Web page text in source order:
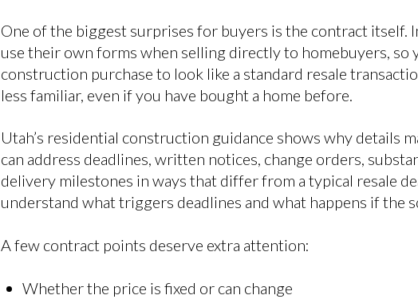
One of the biggest surprises for buyers is the contract itself.
use their own forms when selling directly to homebuyers, so
construction purchase to look like a standard resale
less familiar, even if you have bought a home before.
Utah’s residential construction guidance shows why details
can address deadlines, written notices, change orders,
delivery milestones in ways that differ from a typical resale
understand what triggers deadlines and what happens if the
A few contract points deserve extra attention:
Whether the price is fixed or can change